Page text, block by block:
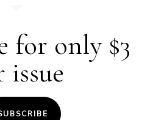
for only $3
issue